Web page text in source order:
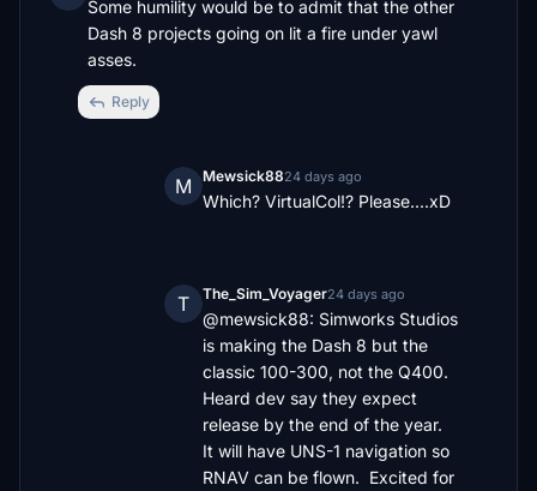
Some humility would be to admit that the other
Dash 8 projects going on lit a fire under yawl
asses.
Reply
M Mewsick8824 days ago
Which? VirtualCol!? Please....xD
T The_Sim_Voyager24 days ago
@mewsick88: Simworks Studios
is making the Dash 8 but the
classic 100-300, not the Q400.
Heard dev say they expect
release by the end of the year.
It will have UNS-1 navigation so
RNAV can be flown.  Excited for